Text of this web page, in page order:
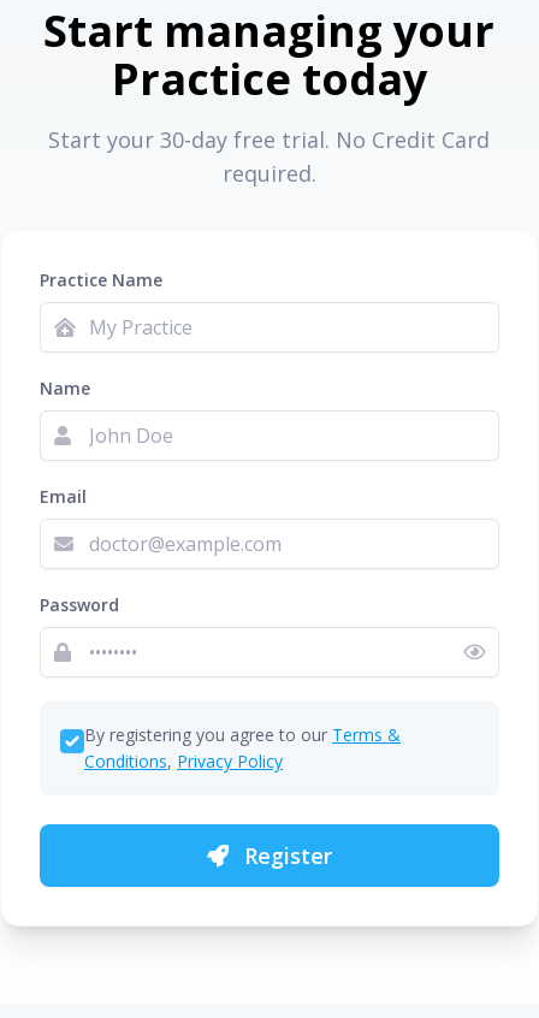
Start managing your
Practice today
Start your 30-day free trial. No Credit Card
required.
Practice Name
Name
Email
Password
By registering you agree to our Terms &
Conditions, Privacy Policy
Register